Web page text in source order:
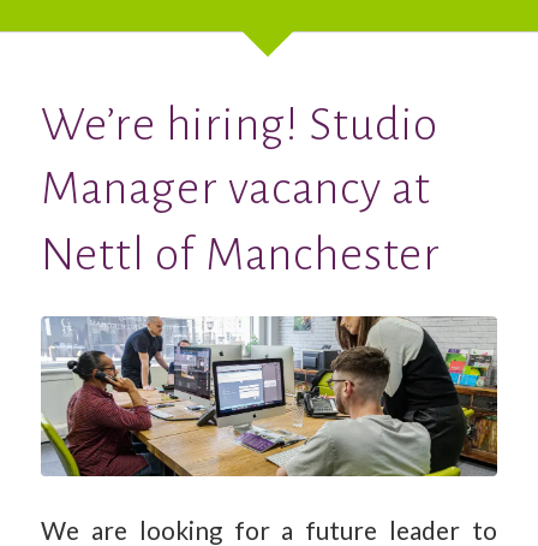
We’re hiring! Studio
Manager vacancy at
Nettl of Manchester
We are looking for a future leader to